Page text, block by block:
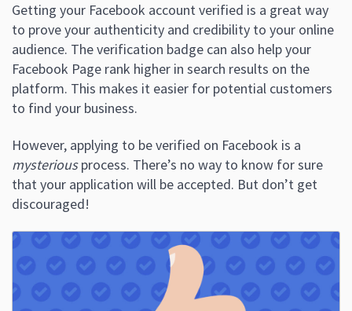
Getting your Facebook account verified is a great way
to prove your authenticity and credibility to your online
audience. The verification badge can also help your
Facebook Page rank higher in search results on the
platform. This makes it easier for potential customers
to find your business.
However, applying to be verified on Facebook is a
mysteriousprocess. There’s no way to know for sure
that your application will be accepted. But don’t get
discouraged!